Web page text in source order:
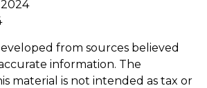
from sources believed
information. The
material is not intended as tax or